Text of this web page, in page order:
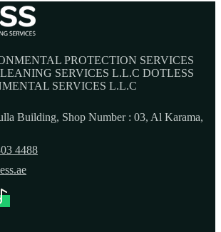
PROTECTION SERVICES
SERVICES L.L.C DOTLESS
SERVICES L.L.C
Building, Shop Number : 03, Al Karama,
4488